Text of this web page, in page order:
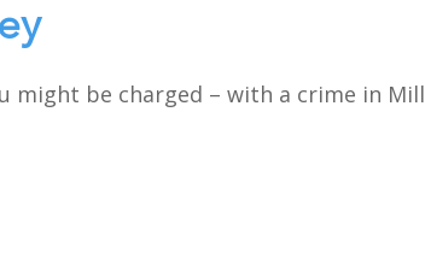
might be charged – with a crime in Mill